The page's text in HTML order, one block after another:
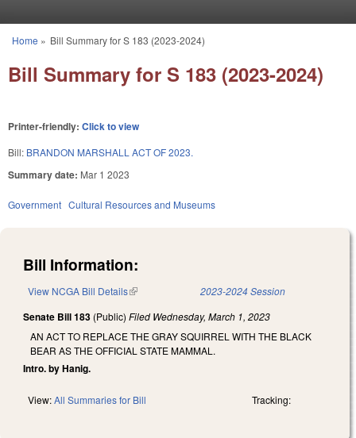
You are here
Home » Bill Summary for S 183 (2023-2024)
Bill Summary for S 183 (2023-2024)
Printer-friendly: Click to view
Bill: BRANDON MARSHALL ACT OF 2023.
Summary date: Mar 1 2023
Government Cultural Resources and Museums
Bill Information:
View NCGA Bill Details(link is external) 2023-2024 Session
Senate Bill 183 (Public) Filed Wednesday, March 1, 2023
AN ACT TO REPLACE THE GRAY SQUIRREL WITH THE BLACK
BEAR AS THE OFFICIAL STATE MAMMAL.
Intro. by Hanig.
View:All Summaries for Bill Tracking: